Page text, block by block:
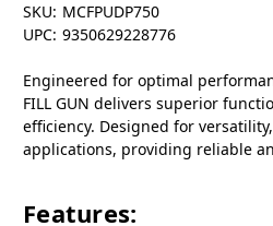
SKU: MCFPUDP750
UPC: 9350629228776
Engineered for optimal
FILL GUN delivers superior
efficiency. Designed for
applications, providing reliable
Features: